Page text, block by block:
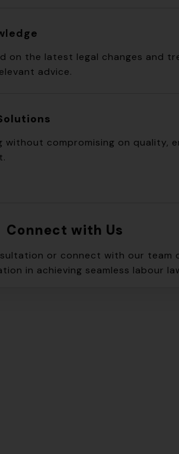
on the latest legal changes and
advice.
without compromising on quality,
Connect with Us
or connect with our team
in achieving seamless labour